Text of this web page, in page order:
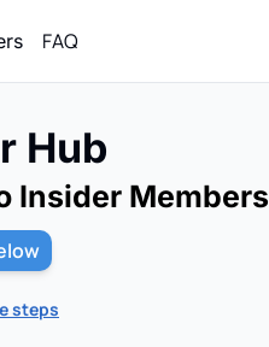
Reports
Reports
FAQ
Hub
Insider Members
steps